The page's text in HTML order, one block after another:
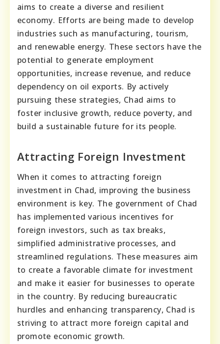
aims to create a diverse and resilient
economy. Efforts are being made to develop
industries such as manufacturing, tourism,
and renewable energy. These sectors have the
potential to generate employment
opportunities, increase revenue, and reduce
dependency on oil exports. By actively
pursuing these strategies, Chad aims to
foster inclusive growth, reduce poverty, and
build a sustainable future for its people.
Attracting Foreign Investment
When it comes to attracting foreign
investment in Chad, improving the business
environment is key. The government of Chad
has implemented various incentives for
foreign investors, such as tax breaks,
simplified administrative processes, and
streamlined regulations. These measures aim
to create a favorable climate for investment
and make it easier for businesses to operate
in the country. By reducing bureaucratic
hurdles and enhancing transparency, Chad is
striving to attract more foreign capital and
promote economic growth.